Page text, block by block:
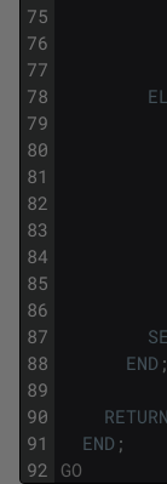
75
76
77
78
79
80
81
82
83
84
85
86
87
88
89
90
91
92
END ;
RETURN
END ;
GO